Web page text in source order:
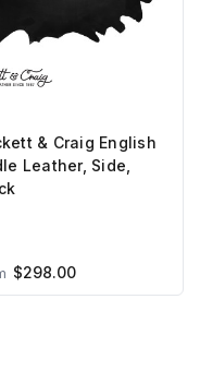
& Craig English
Leather, Side,
$298.00